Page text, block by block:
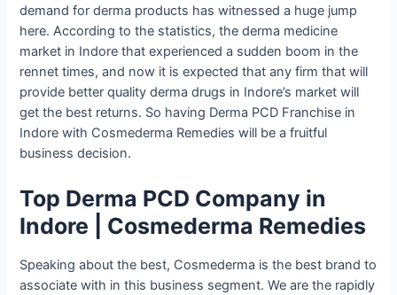
demand for derma products has witnessed a huge jump
here. According to the statistics, the derma medicine
market in Indore that experienced a sudden boom in the
rennet times, and now it is expected that any firm that will
provide better quality derma drugs in Indore’s market will
get the best returns. So having Derma PCD Franchise in
Indore with Cosmederma Remedies will be a fruitful
business decision.
Top Derma PCD Company in
Indore | Cosmederma Remedies
Speaking about the best, Cosmederma is the best brand to
associate with in this business segment. We are the rapidly